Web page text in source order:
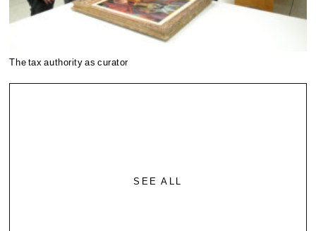
The tax authority as curator
SEE ALL